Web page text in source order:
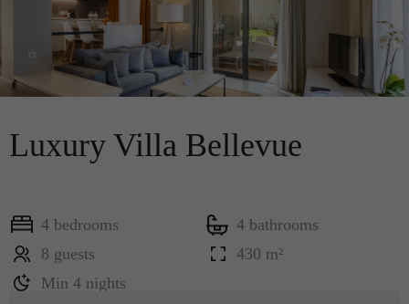
Luxury Villa Bellevue
4 bedrooms
4 bathrooms
8 guests
430 m²
Min 4 nights